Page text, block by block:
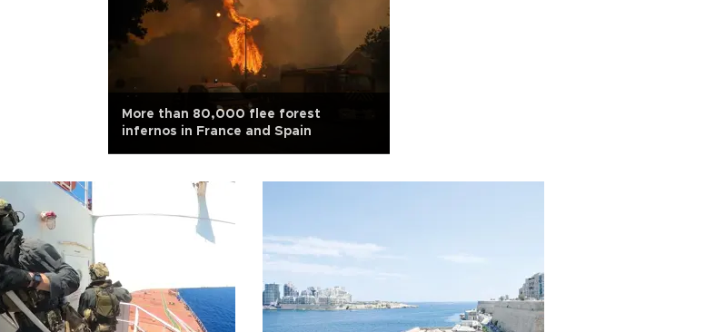
More than 80,000 flee forest
infernos in France and Spain